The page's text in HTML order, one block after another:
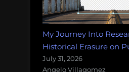
My Journey Into
Historical Erasure on
July 31, 2026
Angelo Villagomez